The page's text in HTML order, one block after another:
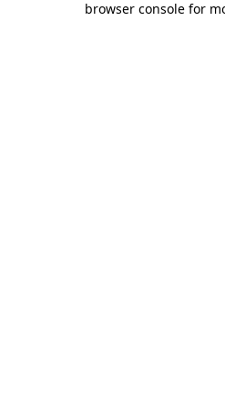
browser console for